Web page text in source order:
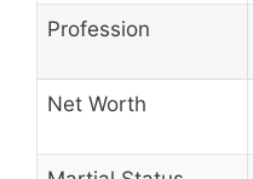
Profession
Net Worth